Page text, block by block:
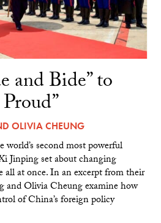
and Bide” to
OLIVIA CHEUNG
second most powerful
Jinping set about changing
all at once. In an excerpt from their
and Olivia Cheung examine how
of China’s foreign policy